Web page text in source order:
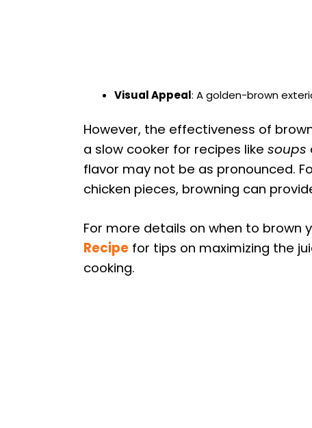
Visual Appeal: A golden-brown
However, the effectiveness of
a slow cooker for recipes like soups
flavor may not be as pronounced.
chicken pieces, browning can
For more details on when to brown
Recipe for tips on maximizing the
cooking.